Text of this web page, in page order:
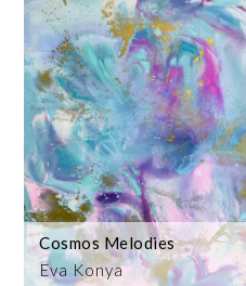
Eva Konya
Cosmos Melodies